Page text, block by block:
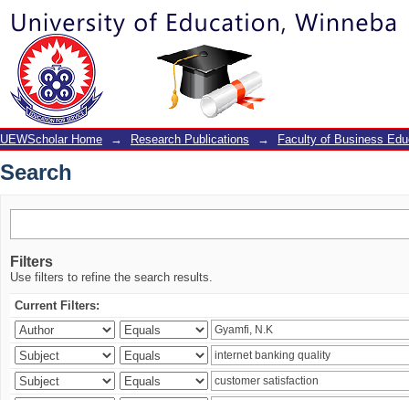
Search
UEWScholar Home → Research Publications → Faculty of Business
Search
Filters
Use filters to refine the search results.
Current Filters: